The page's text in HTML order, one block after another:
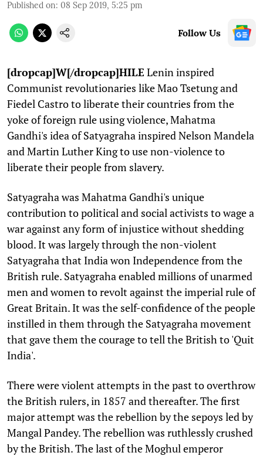
Published on: 08 Sep 2019, 5:25 pm
Follow Us
[dropcap]W[/dropcap]HILE Lenin inspired
Communist revolutionaries like Mao Tsetung and
Fiedel Castro to liberate their countries from the
yoke of foreign rule using violence, Mahatma
Gandhi's idea of Satyagraha inspired Nelson Mandela
and Martin Luther King to use non-violence to
liberate their people from slavery.
Satyagraha was Mahatma Gandhi's unique
contribution to political and social activists to wage a
war against any form of injustice without shedding
blood. It was largely through the non-violent
Satyagraha that India won Independence from the
British rule. Satyagraha enabled millions of unarmed
men and women to revolt against the imperial rule of
Great Britain. It was the self-confidence of the people
instilled in them through the Satyagraha movement
that gave them the courage to tell the British to 'Quit
India'.
There were violent attempts in the past to overthrow
the British rulers, in 1857 and thereafter. The first
major attempt was the rebellion by the sepoys led by
Mangal Pandey. The rebellion was ruthlessly crushed
by the British. The last of the Moghul emperor